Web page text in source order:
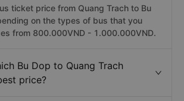
ticket price from Quang Trach to Bu
on the types of bus that you
from 800.000VND - 1.000.000VND.
Bu Dop to Quang Trach
price?